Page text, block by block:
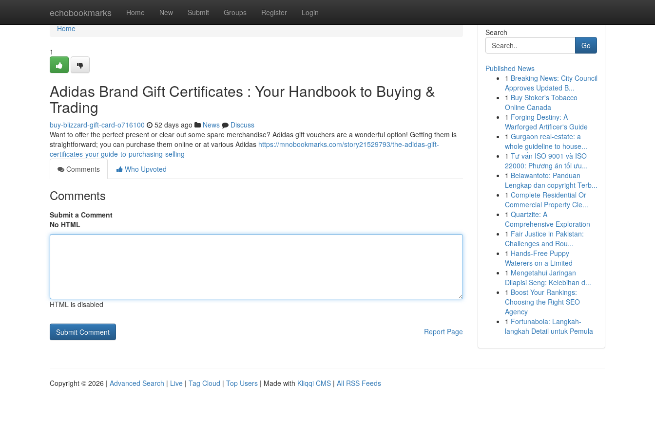
echobookmarks Home New Submit Groups Register Login
Home
Home
1
Adidas Brand Gift Certificates : Your Handbook to Buying &
Trading
buy-blizzard-gift-card-o716100 52 days ago News
Discuss
Want to offer the perfect present or clear out some spare merchandise? Adidas gift vouchers are a wonderful option! Getting them is
straightforward; you can purchase them online or at various Adidas https://mnobookmarks.com/story21529793/the-adidas-gift-
certificates-your-guide-to-purchasing-selling
Comments
Who Upvoted
Comments
Submit a Comment
No HTML
HTML is disabled
Report Page
Search
Go
Published News
1 Breaking News: City Council
Approves Updated B...
1 Buy Stoker's Tobacco
Online Canada
1 Forging Destiny: A
Warforged Artificer's Guide
1 Gurgaon real-estate: a
whole guideline to house...
1 Tư vấn ISO 9001 và ISO
22000: Phương án tối ưu...
1 Belawantoto: Panduan
Lengkap dan copyright Terb...
1 Complete Residential Or
Commercial Property Cle...
1 Quartzite: A
Comprehensive Exploration
1 Fair Justice in Pakistan:
Challenges and Rou...
1 Hands-Free Puppy
Waterers on a Limited
1 Mengetahui Jaringan
Dilapisi Seng: Kelebihan d...
1 Boost Your Rankings:
Choosing the Right SEO
Agency
1 Fortunabola: Langkah-
langkah Detail untuk Pemula
Copyright © 2026 | Advanced Search | Live | Tag Cloud | Top Users | Made with Kliqqi CMS | All RSS Feeds